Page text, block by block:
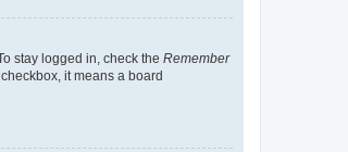
stay logged in, check the Remember
it means a board